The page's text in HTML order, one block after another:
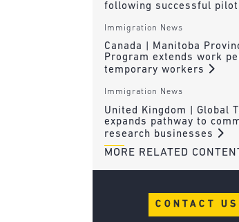
following successful pilot
Immigration News
Canada | Manitoba
Program extends work
temporary workers
Immigration News
United Kingdom | Global
expands pathway to
research businesses
MORE RELATED
CONTACT US